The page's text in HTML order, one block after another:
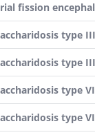
fission
type
type
type VI
type